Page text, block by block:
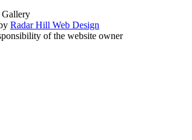
Radar Hill Web Design
of the website owner